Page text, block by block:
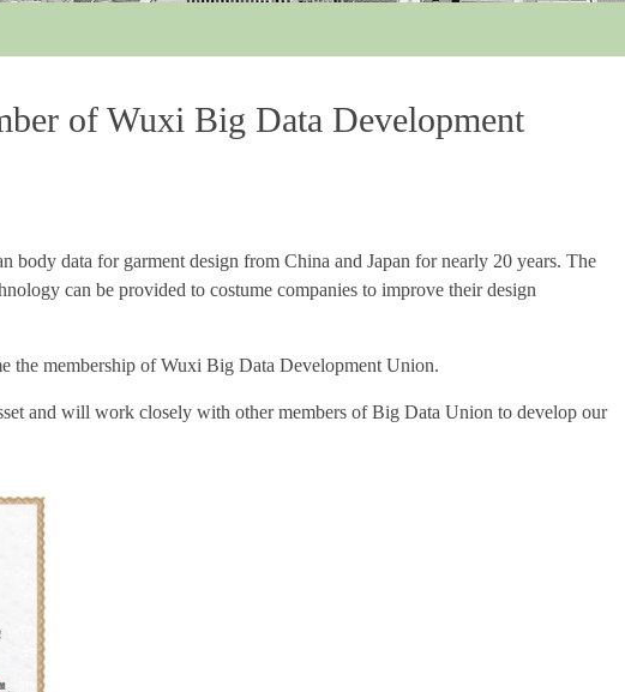
of Wuxi Big Data Development
body data for garment design from China and Japan for nearly 20 years. The
can be provided to costume companies to improve their design
the membership of Wuxi Big Data Development Union.
and will work closely with other members of Big Data Union to develop our